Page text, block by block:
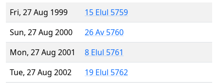
Fri, 27 Aug 1999
15 Elul 5759
Sun, 27 Aug 2000
26 Av 5760
Mon, 27 Aug 2001
8 Elul 5761
Tue, 27 Aug 2002
19 Elul 5762